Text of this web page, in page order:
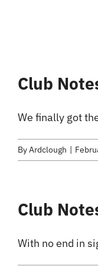
Club
We finally got
ByArdclough |
Club
With no end in